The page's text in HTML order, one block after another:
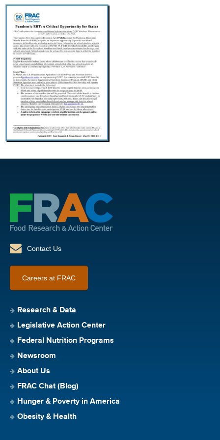
Contact Us
Careers at FRAC
Research & Data
Legislative Action Center
Federal Nutrition Programs
Newsroom
About Us
FRAC Chat (Blog)
Hunger & Poverty in America
Obesity & Health